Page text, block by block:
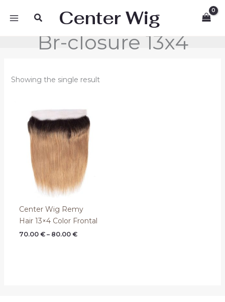
SearchCenter Wig
Br-closure 13x4
Showing the single result
Center Wig Remy
Hair 13×4 Color Frontal
70.00€ – 80.00€
70.00 €
through
80.00 €